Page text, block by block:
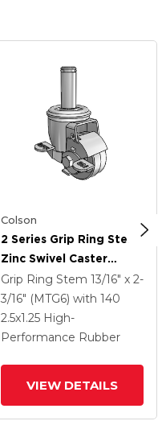
Colson
2 Series Grip Ring Stem
Zinc Swivel Caster
Caster With 2.5 X 1.25
Grey On Grey Performa
Rubber (Flat) Wheel
And Top Lock Brake
Grip Ring Stem 13/16" x 2-
3/16" (MTG6) with 140
2.5x1.25 High-
Performance Rubber
VIEW DETAILS